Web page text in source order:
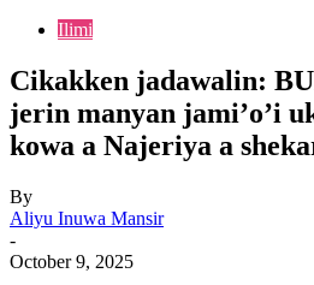
Ilimi
Cikakken jadawalin:
jerin manyan jami’o’i
kowa a Najeriya a
By
Aliyu Inuwa Mansir
-
October 9, 2025